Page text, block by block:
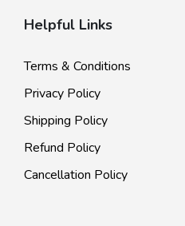
Helpful Links
Terms & Conditions
Privacy Policy
Shipping Policy
Refund Policy
Cancellation Policy